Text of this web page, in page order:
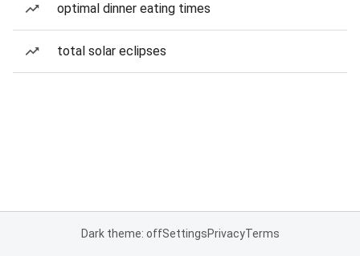
optimal dinner eating times
total solar eclipses
Dark theme: offSettingsPrivacyTerms